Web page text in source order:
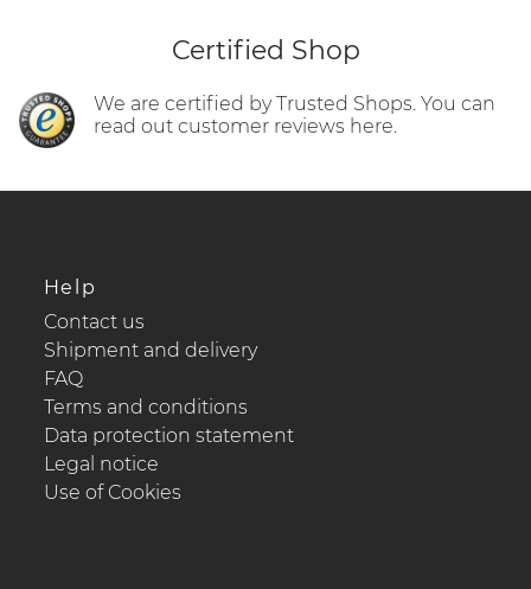
Certified Shop
We are certified by Trusted Shops. You can
read out customer reviews here.
Help
Contact us
Shipment and delivery
FAQ
Terms and conditions
Data protection statement
Legal notice
Use of Cookies